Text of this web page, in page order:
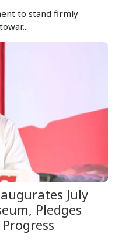
to stand firmly
July
Pledges